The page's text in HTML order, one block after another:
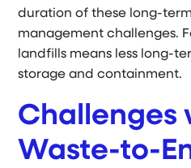
duration of these long-
management challenges.
landfills means less long-
storage and containment.
Challenges
Waste-to-